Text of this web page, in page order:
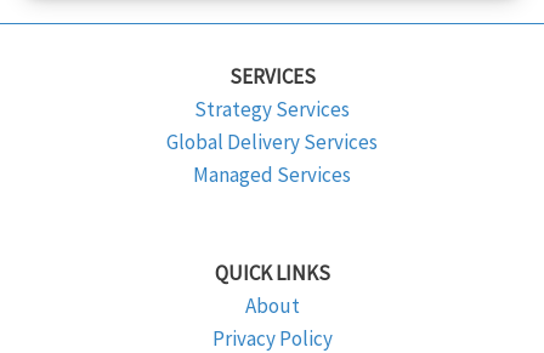
SERVICES
Strategy Services
Global Delivery Services
Managed Services
QUICK LINKS
About
Privacy Policy